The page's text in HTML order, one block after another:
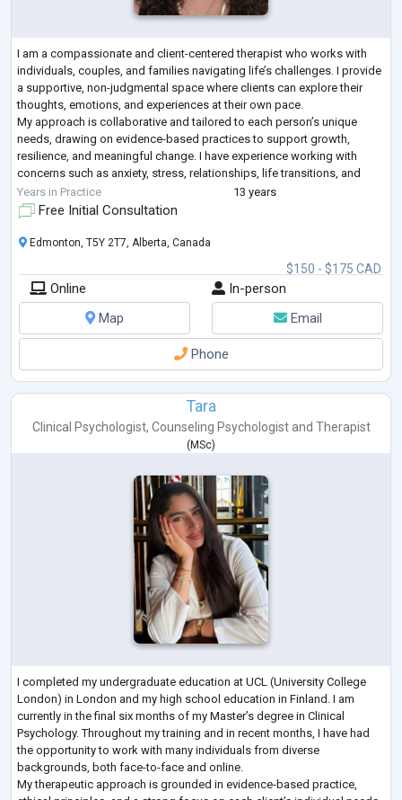
I am a compassionate and client-centered therapist who works with
individuals, couples, and families navigating life’s challenges. I provide
a supportive, non-judgmental space where clients can explore their
thoughts, emotions, and experiences at their own pace.
My approach is collaborative and tailored to each person’s unique
needs, drawing on evidence-based practices to support growth,
resilience, and meaningful change. I have experience working with
concerns such as anxiety, stress, relationships, life transitions, and
self-esteem.
My ...
Years in Practice 13 years
Free Initial Consultation
$150 - $175 CAD
Edmonton, T5Y 2T7, Alberta, Canada
Online
In-person
Map
Email
Phone
Tara
Clinical Psychologist, Counseling Psychologistand Therapist
(MSc)
I completed my undergraduate education at UCL (University College
London) in London and my high school education in Finland. I am
currently in the final six months of my Master’s degree in Clinical
Psychology. Throughout my training and in recent months, I have had
the opportunity to work with many individuals from diverse
backgrounds, both face-to-face and online.
My therapeutic approach is grounded in evidence-based practice,